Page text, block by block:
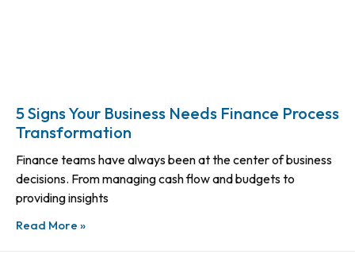
5 Signs Your Business Needs Finance Process
Transformation
Finance teams have always been at the center of business
decisions. From managing cash flow and budgets to
providing insights
Read More »